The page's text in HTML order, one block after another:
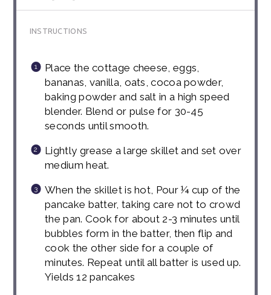
INSTRUCTIONS
Place the cottage cheese, eggs,
bananas, vanilla, oats, cocoa powder,
baking powder and salt in a high speed
blender. Blend or pulse for 30-45
seconds until smooth.
Lightly grease a large skillet and set over
medium heat.
When the skillet is hot, Pour ¼ cup of the
pancake batter, taking care not to crowd
the pan. Cook for about 2-3 minutes until
bubbles form in the batter, then flip and
cook the other side for a couple of
minutes. Repeat until all batter is used up.
Yields 12 pancakes